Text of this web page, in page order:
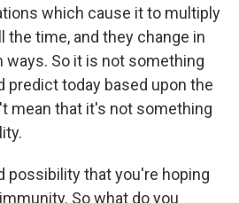
which cause it to multiply
the time, and they change in
ways. So it is not something
predict today based upon the
mean that it's not something
possibility that you're hoping
So what do you